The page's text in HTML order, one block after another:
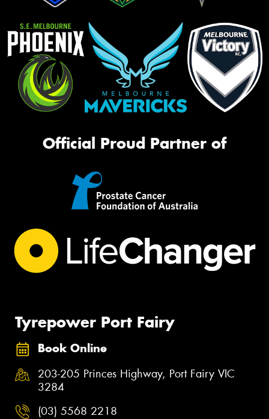
Official Proud Partner of
Tyrepower Port Fairy
Book Online
203-205 Princes Highway, Port Fairy VIC
3284
(03) 5568 2218